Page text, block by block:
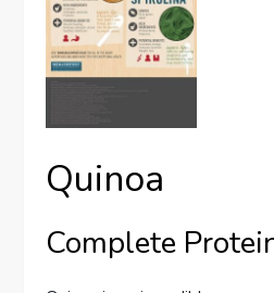
Quinoa
Complete